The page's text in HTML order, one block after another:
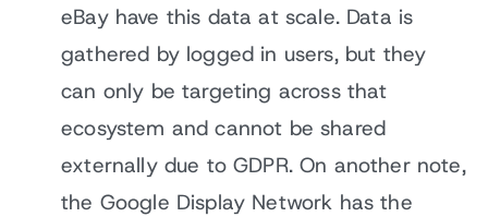
eBay have this data at scale. Data is
gathered by logged in users, but they
can only be targeting across that
ecosystem and cannot be shared
externally due to GDPR. On another note,
the Google Display Network has the